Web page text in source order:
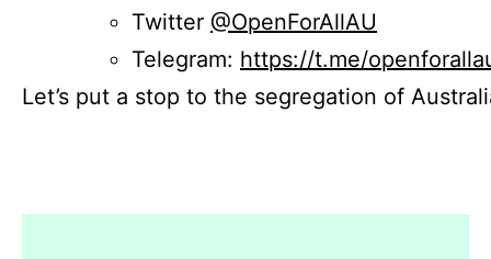
Twitter @OpenForAllAU
Telegram: https://t.me/
Let’s put a stop to the segregation of